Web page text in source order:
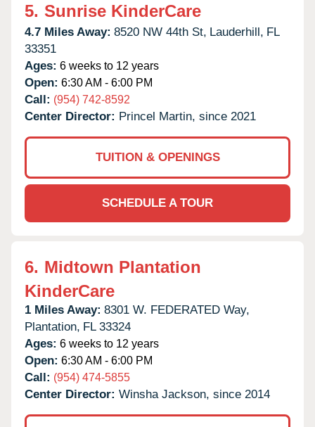
5. Sunrise KinderCare
4.7 Miles Away: 8520 NW 44th St, Lauderhill, FL
33351
Ages: 6 weeks to 12 years
Open: 6:30 AM - 6:00 PM
Call: (954) 742-8592
Center Director: Princel Martin, since 2021
TUITION & OPENINGS
SCHEDULE A TOUR
6. Midtown Plantation
KinderCare
1 Miles Away: 8301 W. FEDERATED Way,
Plantation, FL 33324
Ages: 6 weeks to 12 years
Open: 6:30 AM - 6:00 PM
Call: (954) 474-5855
Center Director: Winsha Jackson, since 2014